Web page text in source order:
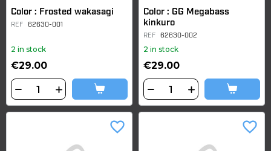
Color : Frosted wakasagi
REF 62630-001
2 in stock
€29.00
Color : GG Megabass
kinkuro
REF 62630-002
2 in stock
€29.00
favorite_border favorite_border